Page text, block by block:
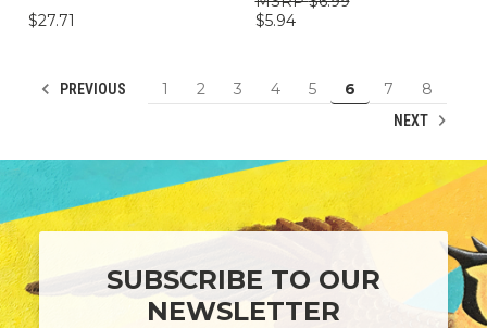
$27.71
$5.94
PREVIOUS 1 2 3 4 5 6 7 8
NEXT
SUBSCRIBE TO OUR
NEWSLETTER